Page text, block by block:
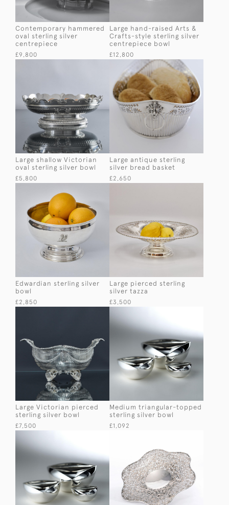
Contemporary hammered
oval sterling silver
centrepiece
£9,800
Large hand-raised Arts &
Crafts-style sterling silver
centrepiece bowl
£12,800
Large shallow Victorian
oval sterling silver bowl
£5,800
Large antique sterling
silver bread basket
£2,650
Edwardian sterling silver
bowl
£2,850
Large pierced sterling
silver tazza
£3,500
Large Victorian pierced
sterling silver bowl
£7,500
Medium triangular-topped
sterling silver bowl
£1,092